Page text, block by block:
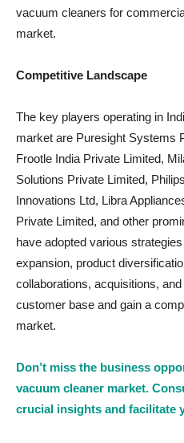
vacuum cleaners for
market.
Competitive Landscape
The key players operating in
market are Puresight Systems
Frootle India Private Limited,
Solutions Private Limited,
Innovations Ltd, Libra
Private Limited, and other
have adopted various
expansion, product
collaborations, acquisitions,
customer base and gain a
market.
Don’t miss the business
vacuum cleaner market.
crucial insights and facilitate